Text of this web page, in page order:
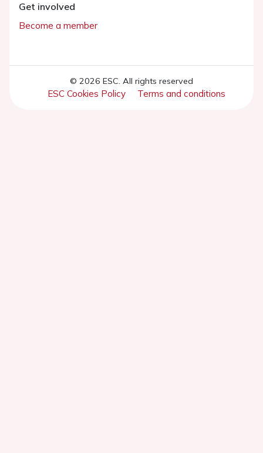
Get involved
Become a member
© 2026 ESC. All rights reserved
ESC Cookies Policy Terms and conditions